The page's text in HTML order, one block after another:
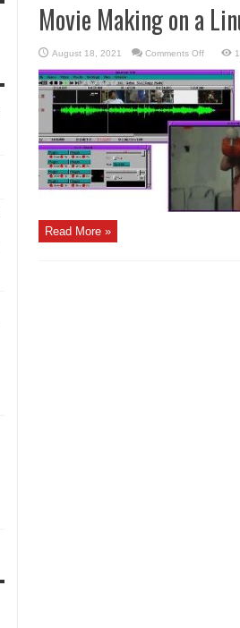
Movie Making on a
August 18, 2021 Comments Offon
Making
on
a
Linux
Box?
No
Read More »